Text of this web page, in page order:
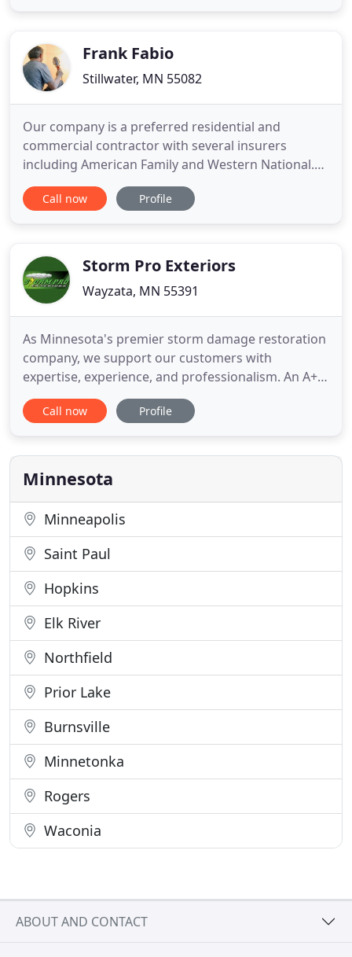
additional loss while hiring a
Frank Fabio
Stillwater, MN 55082
Our company is a preferred residential and
commercial contractor with several insurers
including American Family and Western National.
We offer building repair and restoration services as
well as mitigation including, mold remediation, bio-
large loss contents
Call now Profile
Storm Pro Exteriors
Wayzata, MN 55391
As Minnesota's premier storm damage restoration
company, we support our customers with
expertise, experience, and professionalism. An A+
BBB rated business; we set ourselves apart from
the competition. We are GAF/ELK (Timberline)
House Certified Preferred Contractor, meaning
your new roof will be installed
Call now Profile
Minnesota
Minneapolis
Saint Paul
Hopkins
Elk River
Northfield
Prior Lake
Burnsville
Minnetonka
Rogers
Waconia
ABOUT AND CONTACT